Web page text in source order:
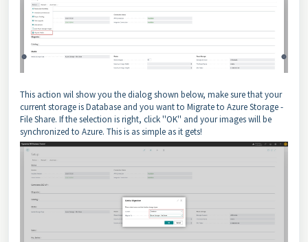
This action wil show you the dialog shown below, make sure that your
current storage is Database and you want to Migrate to Azure Storage -
File Share. If the selection is right, click ''OK'' and your images will be
synchronized to Azure. This is as simple as it gets!